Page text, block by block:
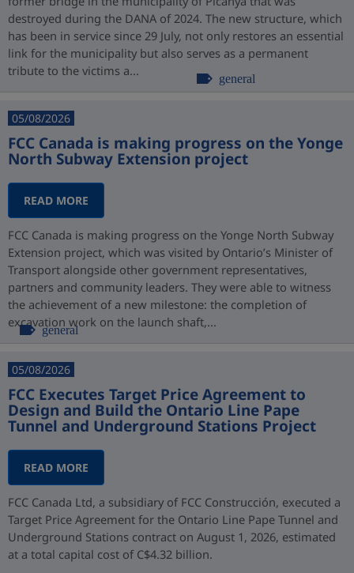
destroyed during the DANA of 2024. The new structure, which
has been in service since 29 July, not only restores an essential
link for the municipality but also serves as a permanent
tribute to the victims a...
general
05/08/2026
FCC Canada is making progress on the Yonge
North Subway Extension project
READ MORE
FCC Canada is making progress on the Yonge North Subway
Extension project, which was visited by Ontario’s Minister of
Transport alongside other government representatives,
partners and community leaders. They were able to witness
the achievement of a new milestone: the completion of
excavation work on the launch shaft,...
general
05/08/2026
FCC Executes Target Price Agreement to
Design and Build the Ontario Line Pape
Tunnel and Underground Stations Project
READ MORE
FCC Canada Ltd, a subsidiary of FCC Construcción, executed a
Target Price Agreement for the Ontario Line Pape Tunnel and
Underground Stations contract on August 1, 2026, estimated
at a total capital cost of C$4.32 billion.